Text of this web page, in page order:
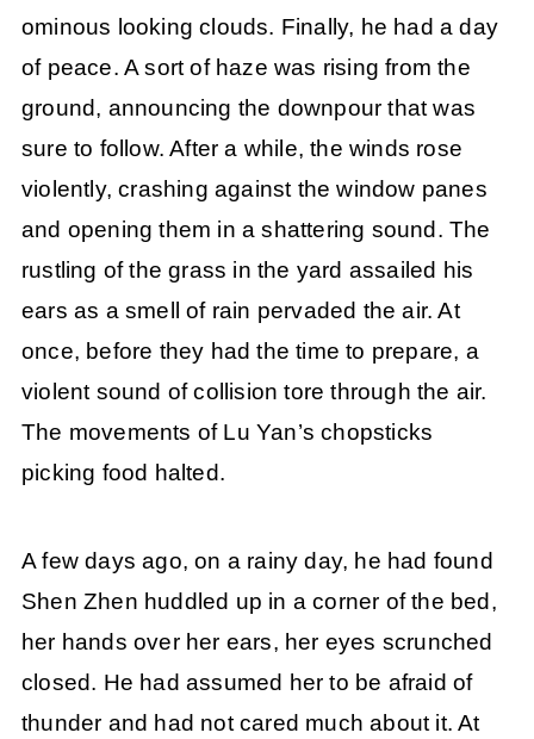
ominous looking clouds. Finally, he had a day
of peace. A sort of haze was rising from the
ground, announcing the downpour that was
sure to follow. After a while, the winds rose
violently, crashing against the window panes
and opening them in a shattering sound. The
rustling of the grass in the yard assailed his
ears as a smell of rain pervaded the air. At
once, before they had the time to prepare, a
violent sound of collision tore through the air.
The movements of Lu Yan’s chopsticks
picking food halted.
A few days ago, on a rainy day, he had found
Shen Zhen huddled up in a corner of the bed,
her hands over her ears, her eyes scrunched
closed. He had assumed her to be afraid of
thunder and had not cared much about it. At